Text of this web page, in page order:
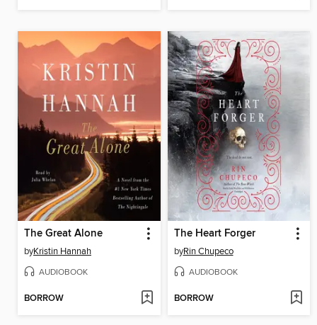
The Great Alone
byKristin Hannah
AUDIOBOOK
BORROW
The Heart Forger
byRin Chupeco
AUDIOBOOK
BORROW